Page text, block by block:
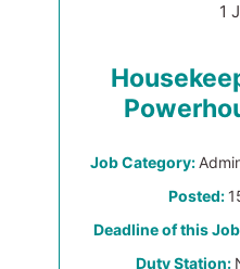
1
Job Category:
Posted:
Deadline of this
Duty Station: